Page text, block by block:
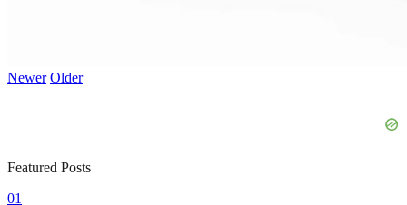
Newer Older
Featured Posts
01